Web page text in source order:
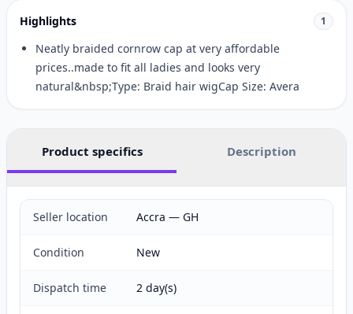
Highlights 1
Neatly braided cornrow cap at very affordable
prices..made to fit all ladies and looks very
natural&nbsp;Type: Braid hair wigCap Size: Avera
Product specifics Description
Seller location Accra — GH
Condition New
Dispatch time 2 day(s)